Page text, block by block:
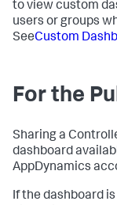
to view custom
users or groups
SeeCustom
For the
Sharing a
dashboard
AppDynamics
If the dashboard